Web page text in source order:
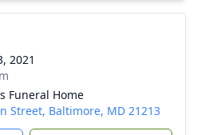
2021
Funeral Home
Street, Baltimore, MD 21213